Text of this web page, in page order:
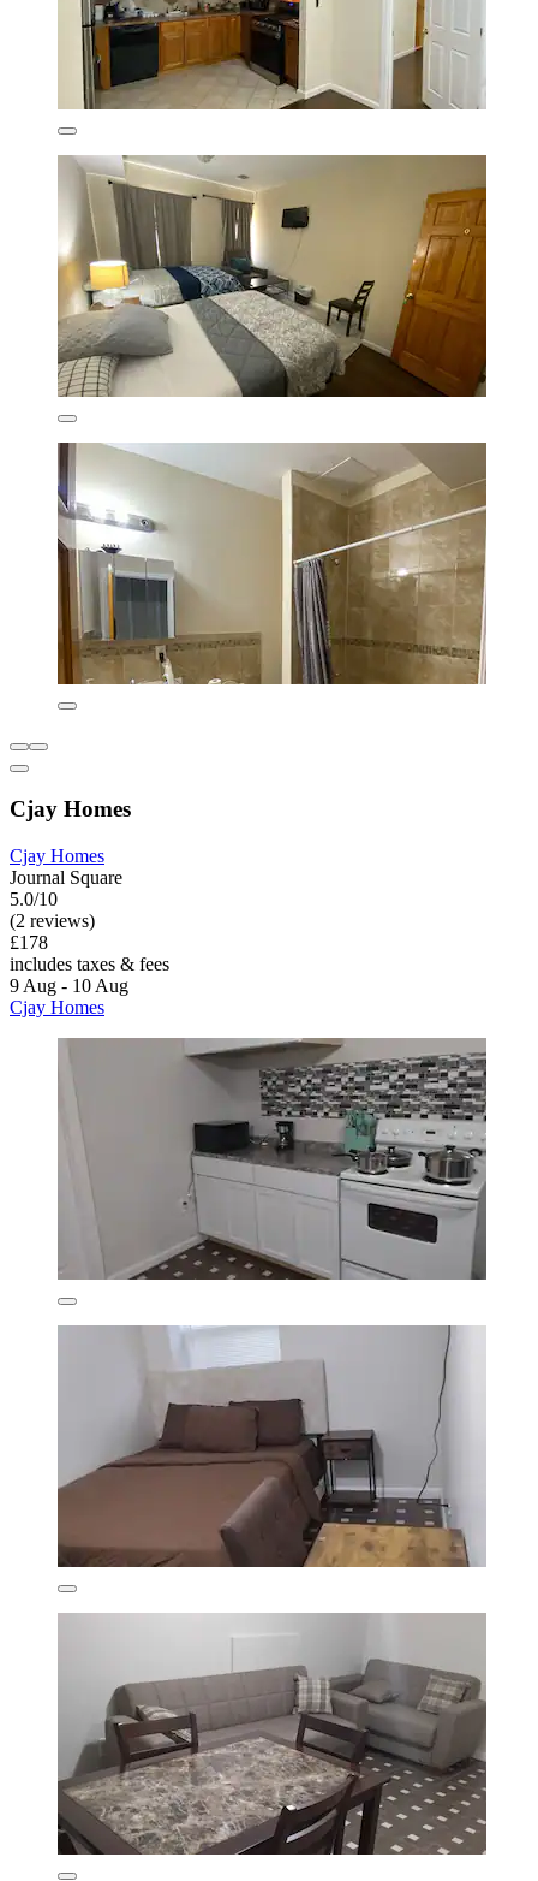
Cjay Homes
Cjay Homes
Journal Square
5.0/10
(2 reviews)
£178
includes taxes & fees
9 Aug - 10 Aug
Cjay Homes